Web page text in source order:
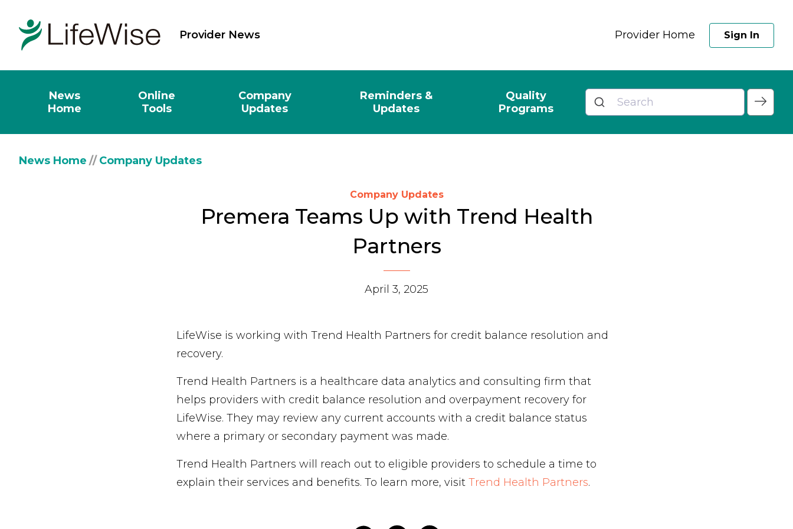
Provider News Provider Home Sign In
News
Home
Online
Tools
Company
Updates
Reminders &
Updates
Quality
Programs
News Home // Company Updates
Company Updates
Premera Teams Up with Trend Health
Partners
April 3, 2025
LifeWise is working with Trend Health Partners for credit balance resolution and
recovery.
Trend Health Partners is a healthcare data analytics and consulting firm that
helps providers with credit balance resolution and overpayment recovery for
LifeWise. They may review any current accounts with a credit balance status
where a primary or secondary payment was made.
Trend Health Partners will reach out to eligible providers to schedule a time to
explain their services and benefits. To learn more, visit Trend Health Partners.